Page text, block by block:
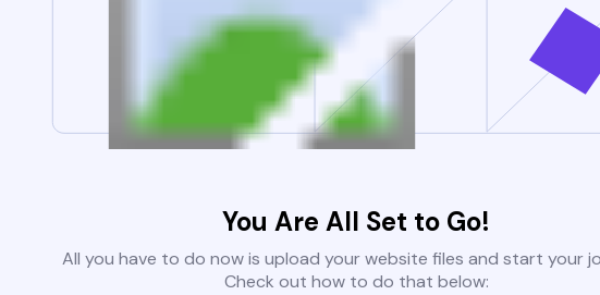
You Are All Set to Go!
All you have to do now is upload your website files and start your
Check out how to do that below: